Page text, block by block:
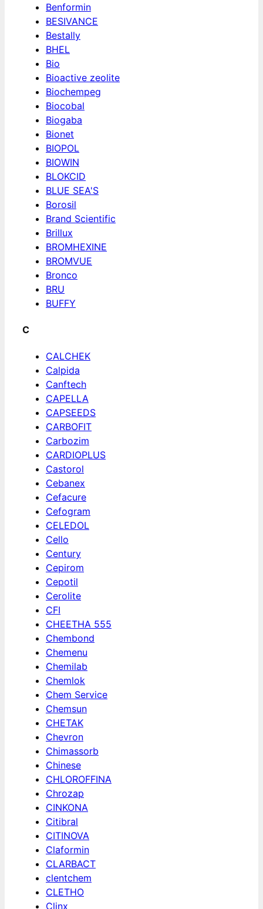
Benformin
BESIVANCE
Bestally
BHEL
Bio
Bioactive zeolite
Biochempeg
Biocobal
Biogaba
Bionet
BIOPOL
BIOWIN
BLOKCID
BLUE SEA'S
Borosil
Brand Scientific
Brillux
BROMHEXINE
BROMVUE
Bronco
BRU
BUFFY
C
CALCHEK
Calpida
Canftech
CAPELLA
CAPSEEDS
CARBOFIT
Carbozim
CARDIOPLUS
Castorol
Cebanex
Cefacure
Cefogram
CELEDOL
Cello
Century
Cepirom
Cepotil
Cerolite
CFI
CHEETHA 555
Chembond
Chemenu
Chemilab
Chemlok
Chem Service
Chemsun
CHETAK
Chevron
Chimassorb
Chinese
CHLOROFFINA
Chrozap
CINKONA
Citibral
CITINOVA
Claformin
CLARBACT
clentchem
CLETHO
Clinx